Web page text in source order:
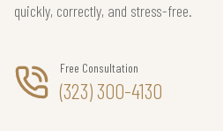
quickly, correctly, and stress-free.
Free Consultation
(323) 300-4130